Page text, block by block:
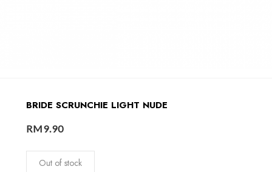
BRIDE SCRUNCHIE LIGHT NUDE
RM9.90
Out of stock